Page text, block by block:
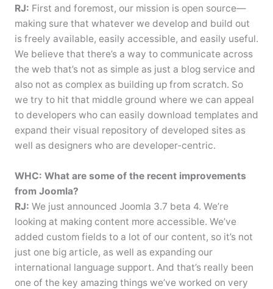
RJ: First and foremost, our mission is open source—
making sure that whatever we develop and build out
is freely available, easily accessible, and easily useful.
We believe that there’s a way to communicate across
the web that’s not as simple as just a blog service and
also not as complex as building up from scratch. So
we try to hit that middle ground where we can appeal
to developers who can easily download templates and
expand their visual repository of developed sites as
well as designers who are developer-centric.
WHC: What are some of the recent improvements
from Joomla?
RJ: We just announced Joomla 3.7 beta 4. We’re
looking at making content more accessible. We’ve
added custom fields to a lot of our content, so it’s not
just one big article, as well as expanding our
international language support. And that’s really been
one of the key amazing things we’ve worked on very